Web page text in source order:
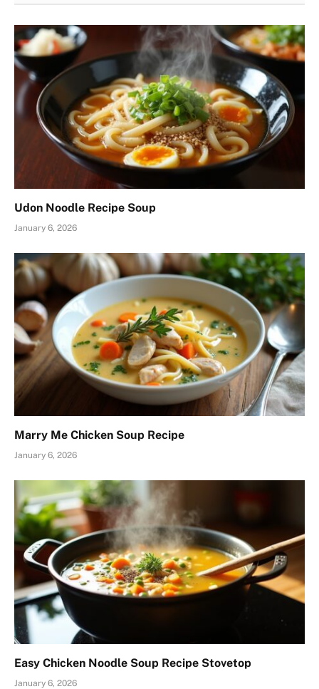
Udon Noodle Recipe Soup
January 6, 2026
Marry Me Chicken Soup Recipe
January 6, 2026
Easy Chicken Noodle Soup Recipe Stovetop
January 6, 2026